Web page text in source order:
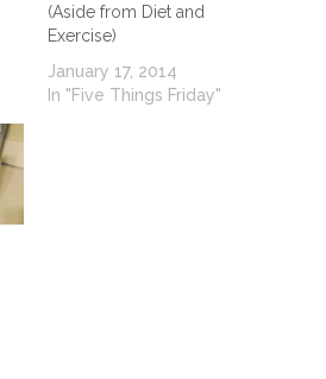
(Aside from Diet and
Exercise)
January 17, 2014
In "Five Things Friday"